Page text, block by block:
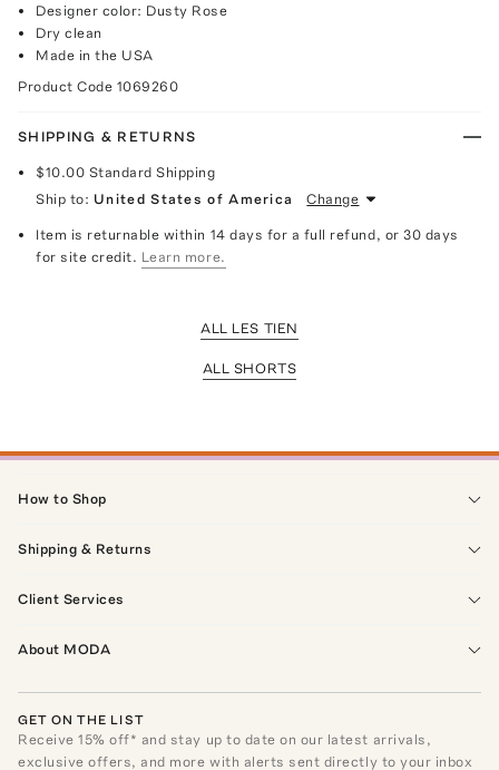
Designer color: Dusty Rose
Dry clean
Made in the USA
Product Code 1069260
SHIPPING & RETURNS
$10.00 Standard Shipping
Ship to: United States of America Change
Item is returnable within 14 days for a full refund, or 30 days
for site credit. Learn more.
ALL LES TIEN
ALL SHORTS
How to Shop
Shipping & Returns
Client Services
About MODA
GET ON THE LIST
Receive15% off* and stay up to date on our latest arrivals,
exclusive offers, and more with alerts sent directly to your inbox